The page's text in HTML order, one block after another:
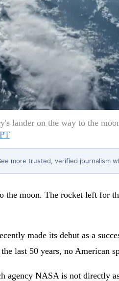
lander on the way to the
more trusted, verified journalism
the moon. The rocket left for
made its debut as a
last 50 years, no American
agency NASA is not directly